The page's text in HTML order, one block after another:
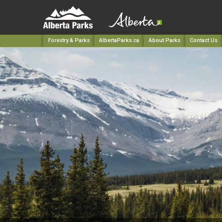
Forestry & Parks AlbertaParks.ca About Parks Contact Us